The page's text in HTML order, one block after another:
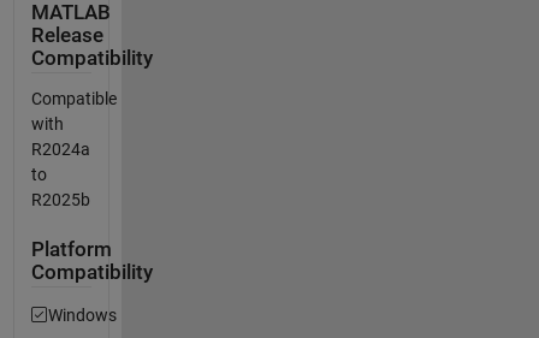
MATLAB
Release
Compatibility
Compatible
with
R2024a
to
R2025b
Platform
Compatibility
Windows